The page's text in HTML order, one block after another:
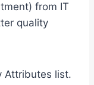
from IT
quality
Attributes list.